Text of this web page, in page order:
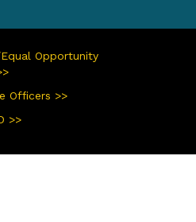
Opportunity
Officers >>
>>